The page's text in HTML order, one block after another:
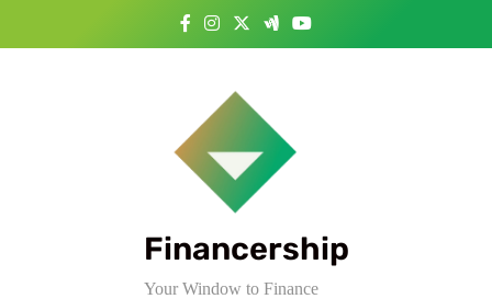
Financership
Your Window to Finance